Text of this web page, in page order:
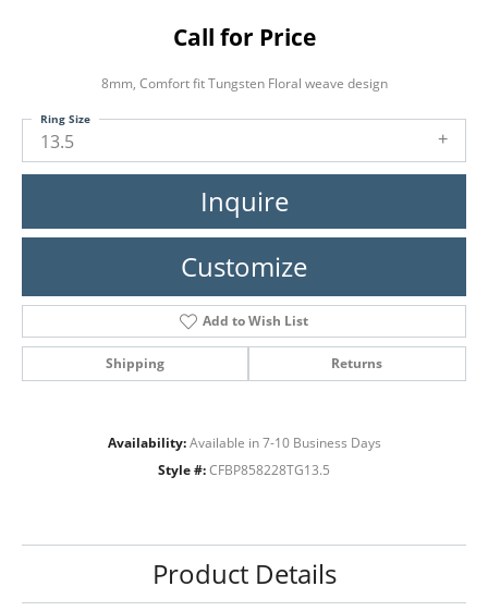
Call for Price
8mm, Comfort fit Tungsten Floral weave design
13.5
Ring Size
Inquire
Customize
Add to Wish List
Shipping Returns
Availability: Available in 7-10 Business Days
Style #: CFBP858228TG13.5
Product Details